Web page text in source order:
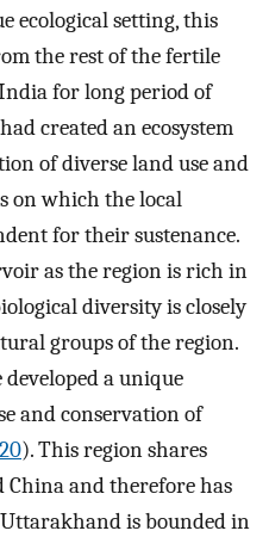
ecological setting, this
the rest of the fertile
for long period of
created an ecosystem
of diverse land use and
on which the local
for their sustenance.
as the region is rich in
diversity is closely
groups of the region.
a unique
and conservation of
). This region shares
and therefore has
is bounded in